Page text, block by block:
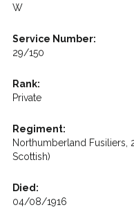
W
Service Number:
29/150
Rank:
Private
Regiment:
Northumberland Fusiliers,
Scottish)
Died:
04/08/1916